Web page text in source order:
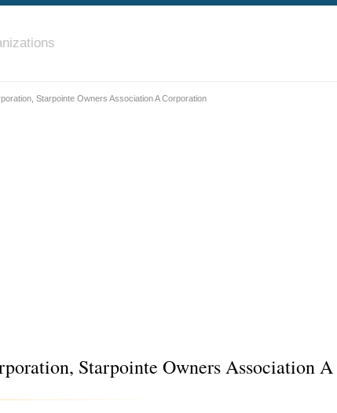
Starpointe Owners Association A Corporation
Starpointe Owners Association